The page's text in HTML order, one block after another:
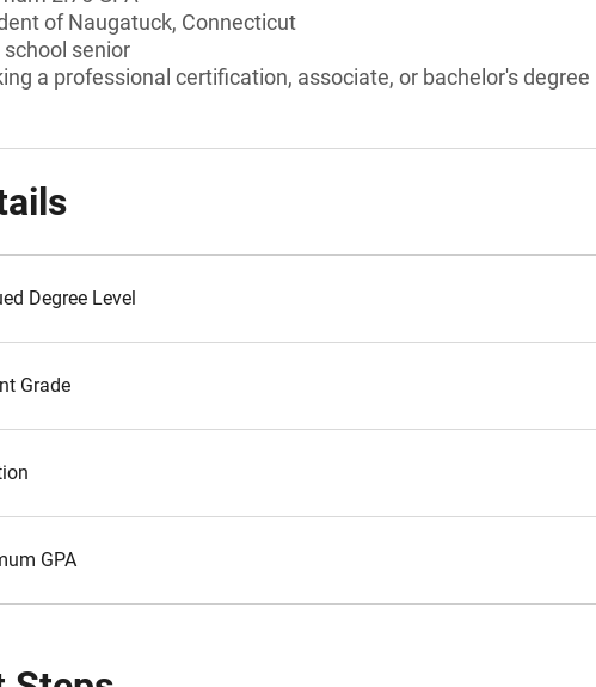
of Naugatuck, Connecticut
school senior
a professional certification, associate, or bachelor's degree
Degree Level
Grade
GPA